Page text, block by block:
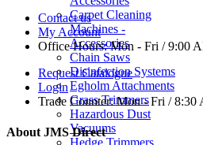
Carpet Cleaning
Machines -
Accessories
Chain Saws
Disinfection Systems
Egholm Attachments
Grass Trimmers
Hazardous Dust
Vacuums
Hedge Trimmers
Contact us
My Account
Office Hours:Mon - Fri / 9:00
Request Catalogue
Login
Trade Counter:Mon - Fri / 8:30
About JMS Direct